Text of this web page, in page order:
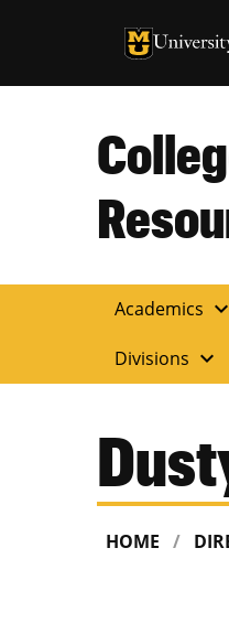
University
Academics expand_more
Divisions expand_more
HOME